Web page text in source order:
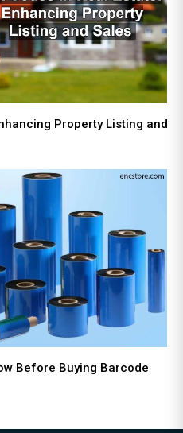
Property Listing and
Before Buying Barcode